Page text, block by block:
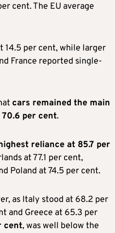
cent. The EU average
14.5 per cent, while larger
France reported single-
cars remained the main
per cent.
reliance at 85.7 per
at 77.1 per cent,
Poland at 74.5 per cent.
as Italy stood at 68.2 per
and Greece at 65.3 per
cent, was well below the